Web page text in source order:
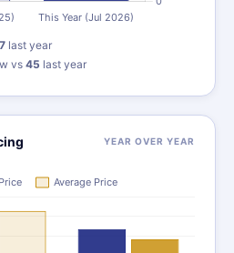
last year
vs 45 last year
YEAR OVER YEAR